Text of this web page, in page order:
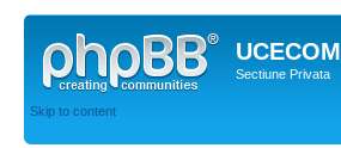
UCECOM
Sectiune Privata
Skip to content